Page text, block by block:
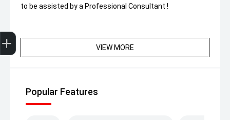
to be assisted by a Professional Consultant !
VIEW MORE
Popular Features
Get Your Instant Price Offer
Finance Application
Credit Score